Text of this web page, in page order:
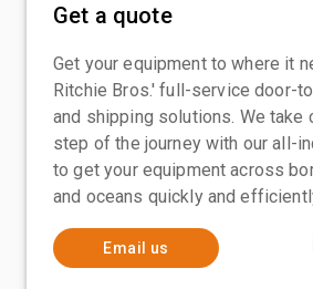
Get a quote
Get your equipment to where it
Ritchie Bros.' full-service door-
and shipping solutions. We take
step of the journey with our all-
to get your equipment across
and oceans quickly and
Email us